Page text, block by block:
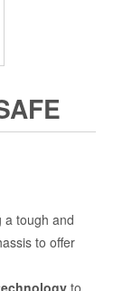
a tough and
to offer